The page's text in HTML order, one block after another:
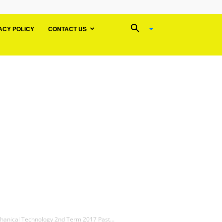
POLICY CONTACT US
Technology 2nd Term 2017 Past...